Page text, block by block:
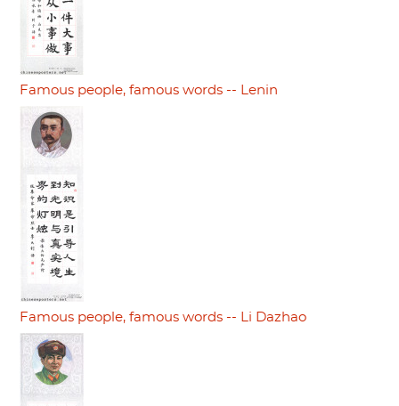
Famous people, famous words -- Lenin
Famous people, famous words -- Li Dazhao